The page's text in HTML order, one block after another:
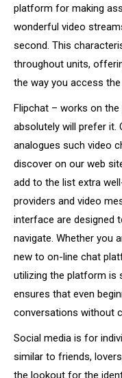
platform for making
wonderful video
second. This
throughout units,
the way you access
Flipchat – works on
absolutely will prefer it.
analogues such video
discover on our web
add to the list extra
providers and video
interface are designed
navigate. Whether you
new to on-line chat
utilizing the platform is
ensures that even
conversations without
Social media is for
similar to friends,
the lookout for the